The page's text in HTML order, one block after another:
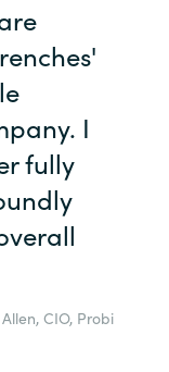
I
fully
CIO, Probi